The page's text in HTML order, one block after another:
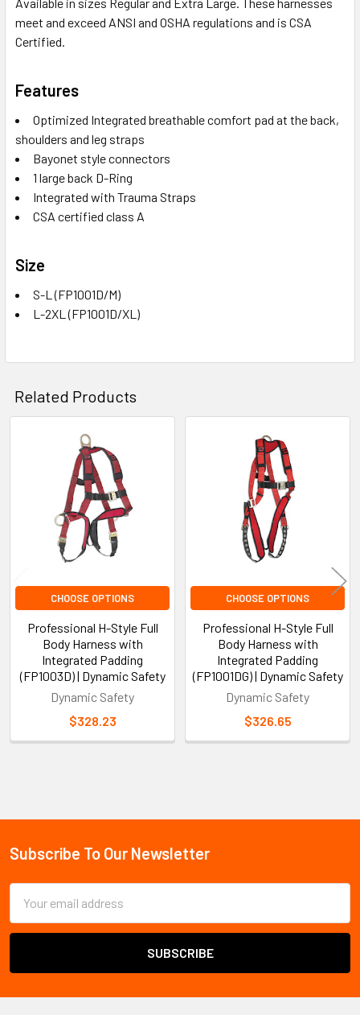
Sidebar
meet and exceed ANSI and OSHA regulations and is CSA
Certified.
Features
Optimized Integrated breathable comfort pad at the back,
shoulders and leg straps
Bayonet style connectors
1 large back D-Ring
Integrated with Trauma Straps
CSA certified class A
Size
S-L (FP1001D/M)
L-2XL (FP1001D/XL)
Related Products
Products
CHOOSE OPTIONS
Professional H-Style Full
Body Harness with
Integrated Padding
(FP1003D) | Dynamic Safety
Dynamic Safety
$328.23
CHOOSE OPTIONS
Professional H-Style Full
Body Harness with
Integrated Padding
(FP1001DG) | Dynamic Safety
Dynamic Safety
$326.65
Footer
Subscribe To Our Newsletter
Address